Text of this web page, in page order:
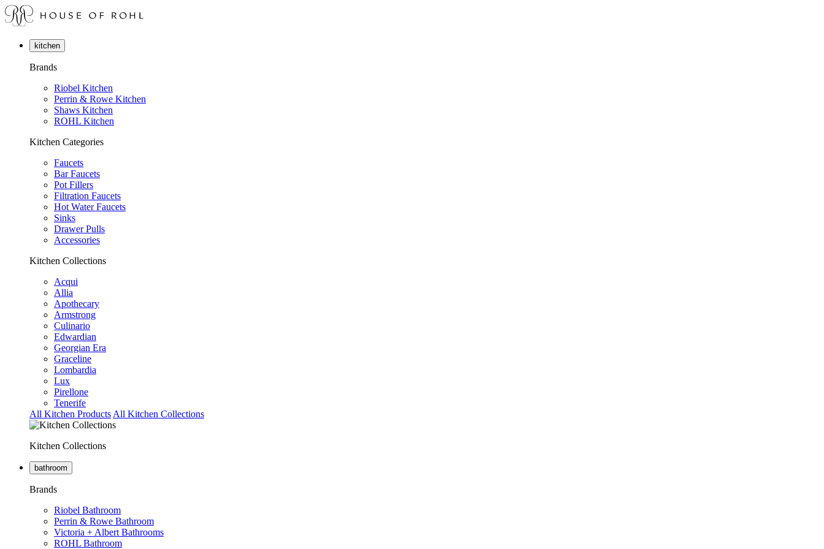
kitchen
Brands
Riobel Kitchen
Perrin & Rowe Kitchen
Shaws Kitchen
ROHL Kitchen
Kitchen Categories
Faucets
Bar Faucets
Pot Fillers
Filtration Faucets
Hot Water Faucets
Sinks
Drawer Pulls
Accessories
Kitchen Collections
Acqui
Allia
Apothecary
Armstrong
Culinario
Edwardian
Georgian Era
Graceline
Lombardia
Lux
Pirellone
Tenerife
All Kitchen Products All Kitchen Collections
Kitchen Collections
bathroom
Brands
Riobel Bathroom
Perrin & Rowe Bathroom
Victoria + Albert Bathrooms
ROHL Bathroom